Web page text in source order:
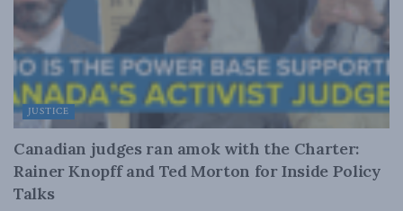
JUSTICE
Canadian judges ran amok with the Charter:
Rainer Knopff and Ted Morton for Inside Policy
Talks